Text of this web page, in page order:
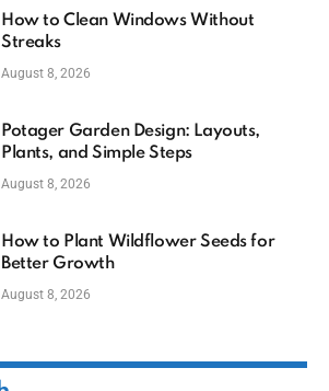
How to Clean Windows Without
Streaks
August 8, 2026
Potager Garden Design: Layouts,
Plants, and Simple Steps
August 8, 2026
How to Plant Wildflower Seeds for
Better Growth
August 8, 2026